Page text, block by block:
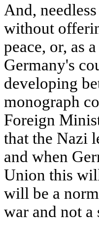
And,
without
peace, or, as
Germany's
developing
monograph
Foreign
that the Nazi
and when
Union this
will be a
war and not a